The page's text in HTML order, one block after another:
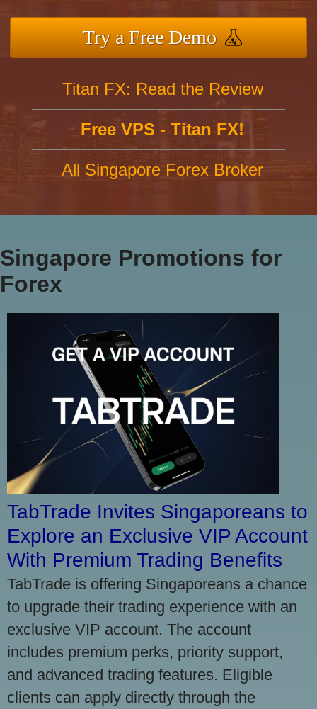
Try a Free Demo
Titan FX: Read the Review
Free VPS - Titan FX!
All Singapore Forex Broker
Singapore Promotions for
Forex
TabTrade Invites Singaporeans to
Explore an Exclusive VIP Account
With Premium Trading Benefits
TabTrade is offering Singaporeans a chance
to upgrade their trading experience with an
exclusive VIP account. The account
includes premium perks, priority support,
and advanced trading features. Eligible
clients can apply directly through the